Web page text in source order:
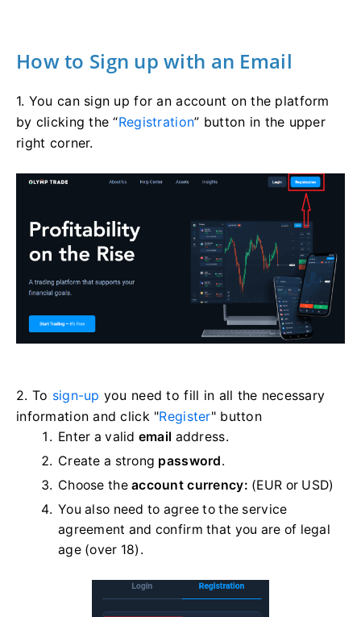
How to Sign up with an Email
1. You can sign up for an account on the platform
by clicking the “Registration” button in the upper
right corner.
2. To sign-up you need to fill in all the necessary
information and click "Register" button
Enter a valid email address.
Create a strong password.
Choose theaccount currency: (EUR or USD)
You also need to agree to the service
agreement and confirm that you are of legal
age (over 18).